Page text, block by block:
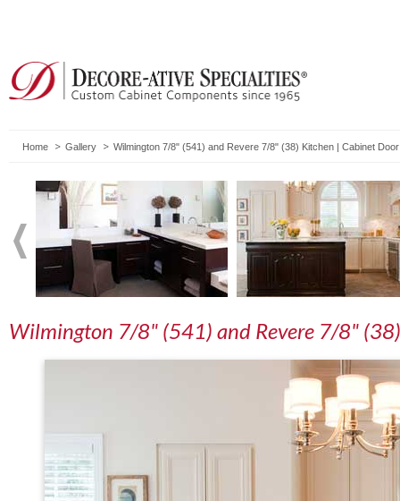
Home Gallery Wilmington 7/8" (541) and Revere 7/8" (38) Kitchen | Cabinet
Wilmington 7/8" (541) and Revere 7/8"